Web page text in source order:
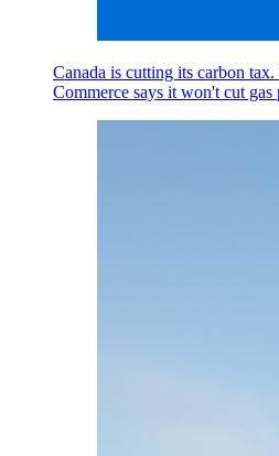
Canada is cutting its carbon
Commerce says it won't cut gas